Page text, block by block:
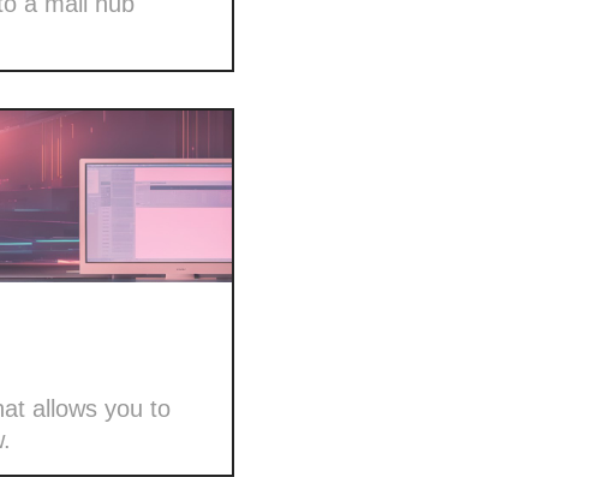
allows you to